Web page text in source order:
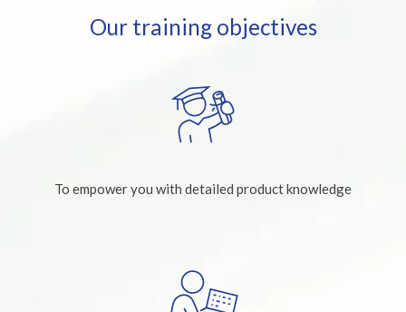
Our training objectives
To empower you with detailed product knowledge